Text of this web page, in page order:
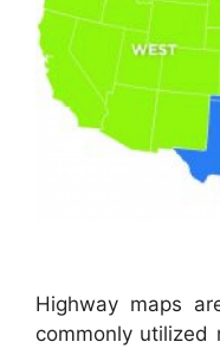
Highway maps
commonly utilized